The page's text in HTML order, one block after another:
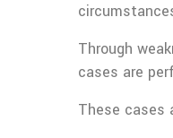
Through
cases are
These cases